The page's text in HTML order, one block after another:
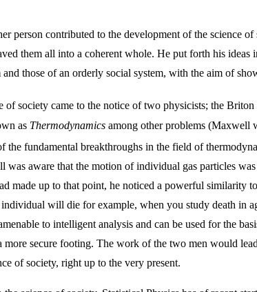
person contributed to the development of the science
them all into a coherent whole. He put forth his ideas
those of an orderly social system, with the aim of
society came to the notice of two physicists; the
as Thermodynamics among other problems (Maxwell
fundamental breakthroughs in the field of
aware that the motion of individual gas particles
made up to that point, he noticed a powerful similarity
will die for example, when you study death in
to intelligent analysis and can be used for the
secure footing. The work of the two men would
of society, right up to the very present.